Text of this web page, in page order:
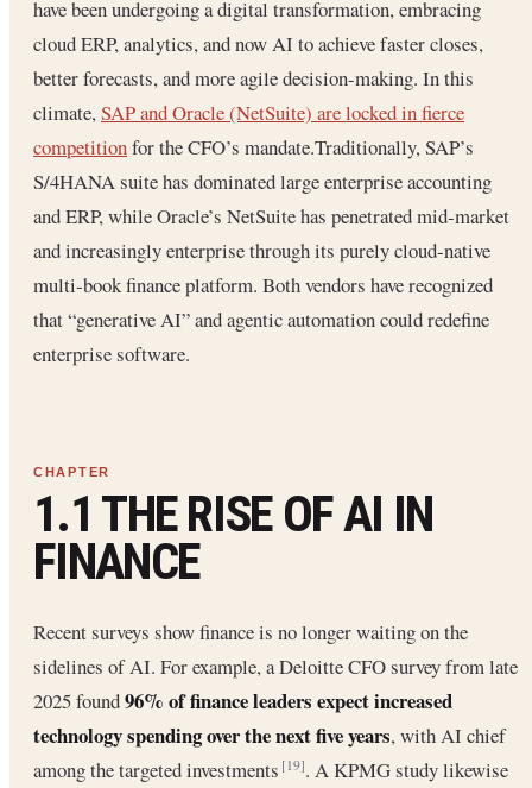
have been undergoing a digital transformation, embracing
cloud ERP, analytics, and now AI to achieve faster closes,
better forecasts, and more agile decision-making. In this
climate,SAP and Oracle (NetSuite) are locked in fierce
competitionfor the CFO’s mandate.Traditionally, SAP’s
S/4HANA suite has dominated large enterprise accounting
and ERP, while Oracle’s NetSuite has penetrated mid‐market
and increasingly enterprise through its purely cloud‐native
multi‐book finance platform. Both vendors have recognized
that “generative AI” and agentic automation could redefine
enterprise software.
1.1 THE RISE OF AI IN
FINANCE
Recent surveys show finance is no longer waiting on the
sidelines of AI. For example, a Deloitte CFO survey from late
2025 found96% of finance leaders expect increased
technology spending over the next five years, with AI chief
among the targeted investments[19]. A KPMG study likewise